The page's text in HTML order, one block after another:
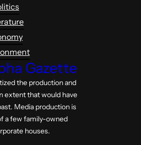
Gazette
the production and
extent that would have
Media production is
a few family-owned
houses.